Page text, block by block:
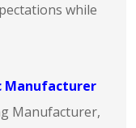
while
Manufacturer
Manufacturer,